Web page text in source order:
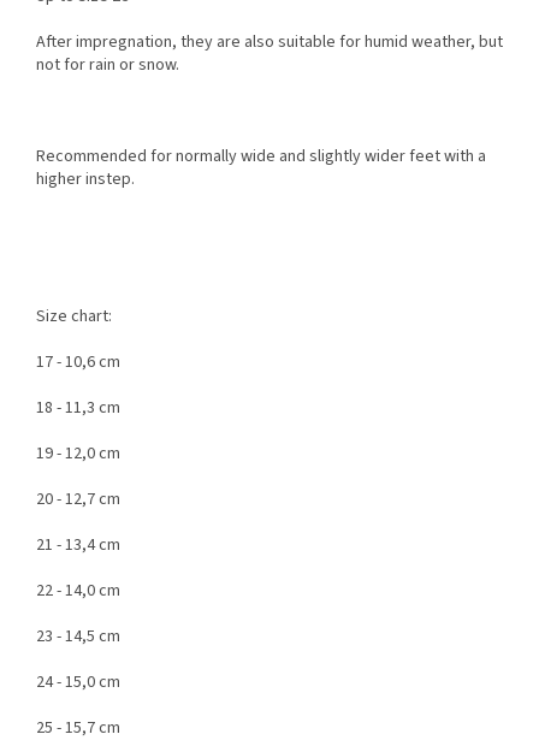
After impregnation, they are also suitable for humid weather, but
not for rain or snow.
Recommended for normally wide and slightly wider feet with a
higher instep.
Size chart:
17 - 10,6 cm
18 - 11,3 cm
19 - 12,0 cm
20 - 12,7 cm
21 - 13,4 cm
22 - 14,0 cm
23 - 14,5 cm
24 - 15,0 cm
25 - 15,7 cm